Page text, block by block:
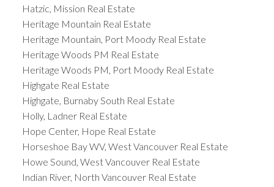
Hatzic, Mission Real Estate
Heritage Mountain Real Estate
Heritage Mountain, Port Moody Real Estate
Heritage Woods PM Real Estate
Heritage Woods PM, Port Moody Real Estate
Highgate Real Estate
Highgate, Burnaby South Real Estate
Holly, Ladner Real Estate
Hope Center, Hope Real Estate
Horseshoe Bay WV, West Vancouver Real Estate
Howe Sound, West Vancouver Real Estate
Indian River, North Vancouver Real Estate